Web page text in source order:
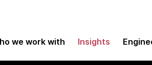
we work with Insights